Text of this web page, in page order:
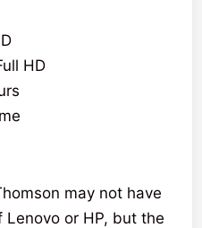
HD
may not have
or HP, but the